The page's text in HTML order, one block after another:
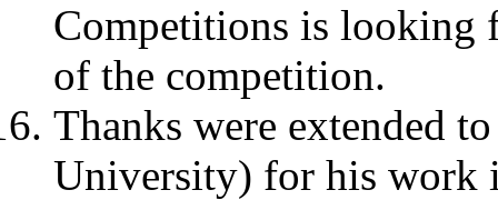
Competitions is looking
of the competition.
Thanks were extended
University) for his work